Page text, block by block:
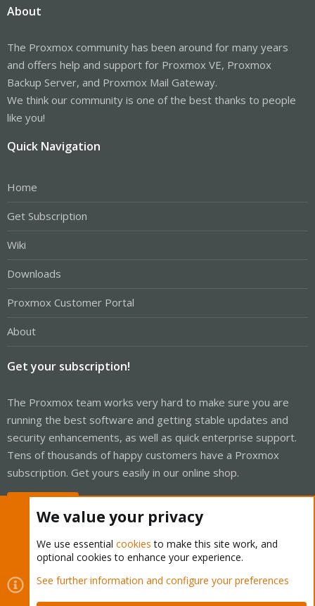
About
The Proxmox community has been around for many years
and offers help and support for Proxmox VE, Proxmox
Backup Server, and Proxmox Mail Gateway.
We think our community is one of the best thanks to people
like you!
Quick Navigation
Home
Get Subscription
Wiki
Downloads
Proxmox Customer Portal
About
Get your subscription!
The Proxmox team works very hard to make sure you are
running the best software and getting stable updates and
security enhancements, as well as quick enterprise support.
Tens of thousands of happy customers have a Proxmox
subscription. Get yours easily in our online shop.
Cookies
Proxmox Support Forum - Light Mode
Contact us
Terms and rules Privacy policy Help Home
We value your privacy
We use essential cookies to make this site work, and
optional cookies to enhance your experience.
See further information and configure your preferences